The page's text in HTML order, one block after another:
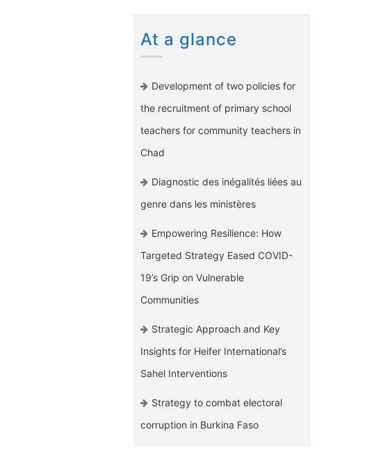
At a glance
Development of two policies for
the recruitment of primary school
teachers for community teachers in
Chad
Diagnostic des inégalités liées au
genre dans les ministères
Empowering Resilience: How
Targeted Strategy Eased COVID-
19’s Grip on Vulnerable
Communities
Strategic Approach and Key
Insights for Heifer International’s
Sahel Interventions
Strategy to combat electoral
corruption in Burkina Faso